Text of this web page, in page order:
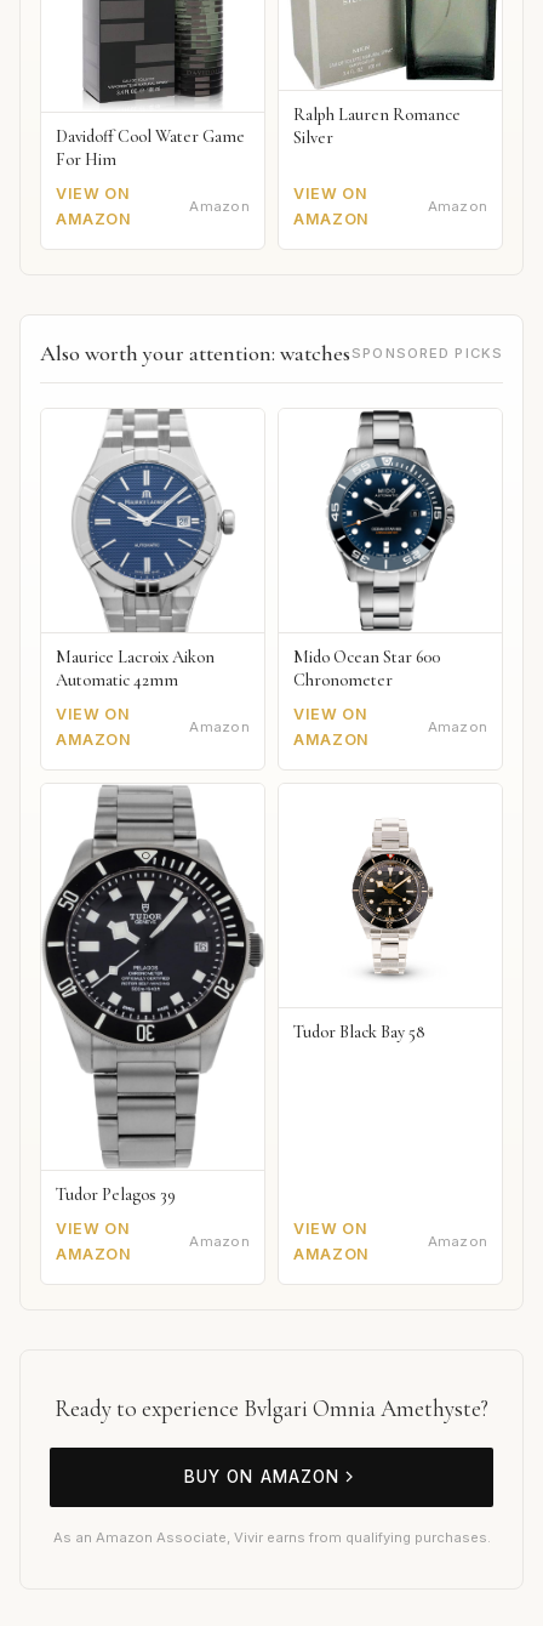
Davidoff Cool Water Game
For Him
VIEW ON
AMAZON
Amazon
Ralph Lauren Romance
Silver
VIEW ON
AMAZON
Amazon
Also worth your attention: watches SPONSORED PICKS
Maurice Lacroix Aikon
Automatic 42mm
VIEW ON
AMAZON
Amazon
Mido Ocean Star 600
Chronometer
VIEW ON
AMAZON
Amazon
Tudor Pelagos 39
VIEW ON
AMAZON
Amazon
Tudor Black Bay 58
VIEW ON
AMAZON
Amazon
Ready to experience Bvlgari Omnia Amethyste?
BUY ON AMAZON
As an Amazon Associate, Vivir earns from qualifying purchases.